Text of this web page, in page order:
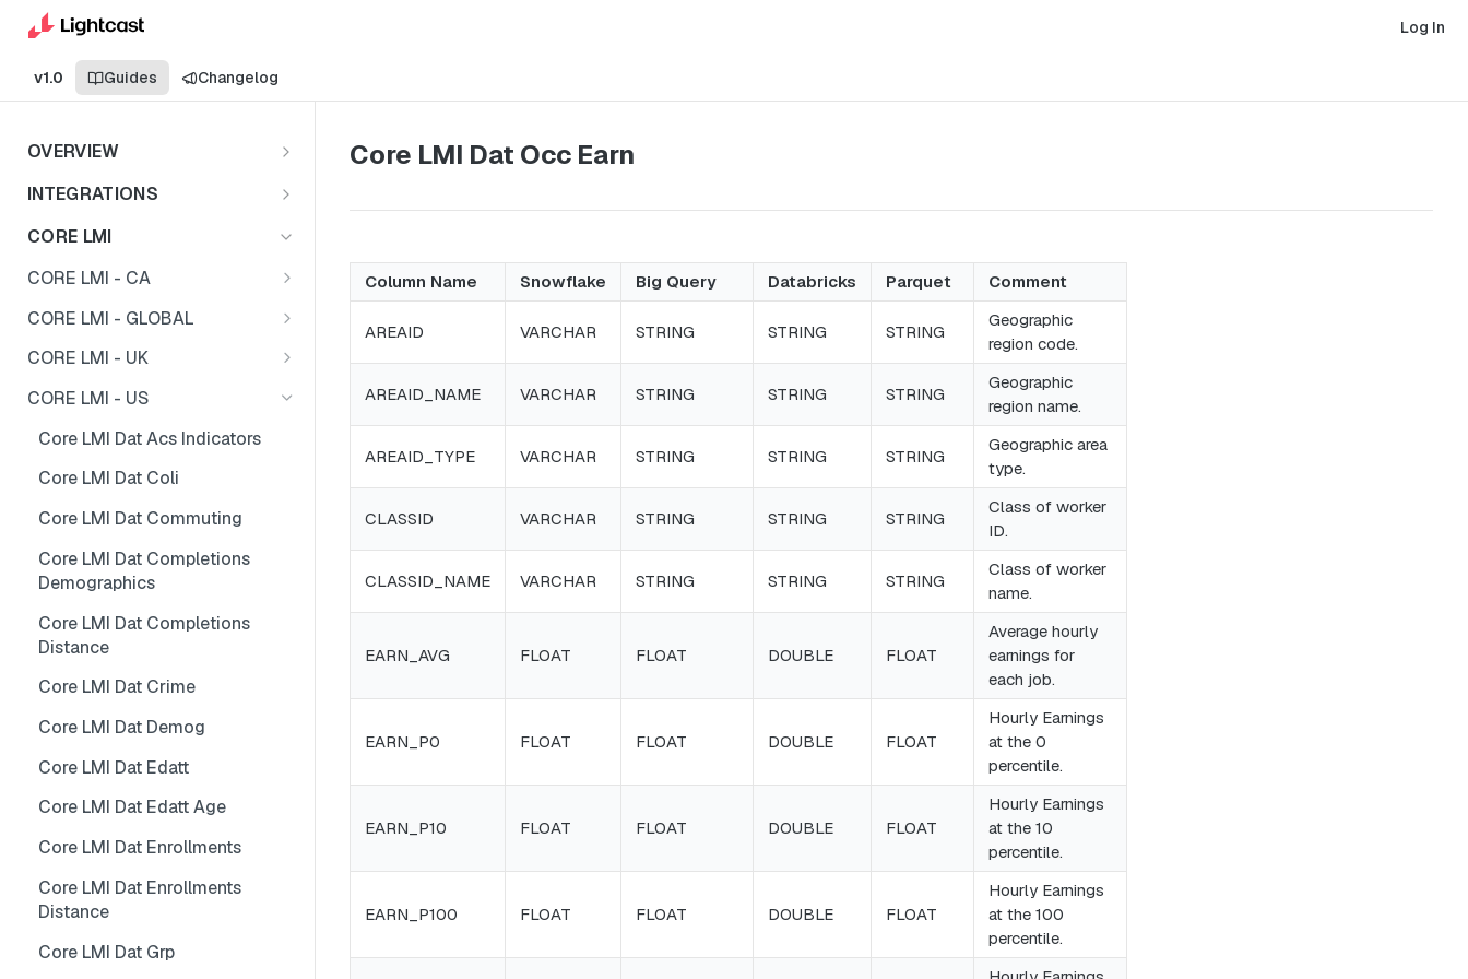
Log In
v1.0 Guides Changelog
OVERVIEW
Important Note
INTEGRATIONS
Shares
CORE LMI
CORE LMI - CA
Core LMI Dat Demog
Core LMI Dat Ed
Core LMI Dat Ind
Core LMI Dat Occ
Core LMI Dat Unemp Ind
Core LMI Dat Wf Demog
Core LMI Ref Csd Cd Prov
Core LMI Ref Csd Cma
CORE LMI - GLOBAL
Core LMI Detailed Dat Ind
Core LMI Detailed Dat Occ
Core LMI Detailed Dim Ind
Core LMI Detailed Dim Occ
Core LMI Detailed Meta
Core LMI Detailed Ref Areaid
CORE LMI - UK
Core LMI Dat Demog
Core LMI Dat Econ Activity
Core LMI Dat Ind
Core LMI Dat Ind Gender Age
Core LMI Dat Occ Gender Age
Core LMI Dat Occ
Core LMI Dat Staffing
Core LMI Ref Lau1 Nuts3 Nuts1
CORE LMI - US
Core LMI Dat Acs Indicators
Core LMI Dat Coli
Core LMI Dat Commuting
Core LMI Dat Completions
Demographics
Core LMI Dat Completions
Distance
Core LMI Dat Crime
Core LMI Dat Demog
Core LMI Dat Edatt
Core LMI Dat Edatt Age
Core LMI Dat Enrollments
Core LMI Dat Enrollments
Distance
Core LMI Dat Grp
Core LMI Dat Occ Earn
Column Name Snowflake Big Query Databricks Parquet Comment
AREAID VARCHAR STRING STRING STRING
Geographic
region code.
AREAID_NAME VARCHAR STRING STRING STRING
Geographic
region name.
AREAID_TYPE VARCHAR STRING STRING STRING
Geographic area
type.
CLASSID VARCHAR STRING STRING STRING
Class of worker
ID.
CLASSID_NAME VARCHAR STRING STRING STRING
Class of worker
name.
EARN_AVG FLOAT FLOAT DOUBLE FLOAT
Average hourly
earnings for
each job.
EARN_P0 FLOAT FLOAT DOUBLE FLOAT
Hourly Earnings
at the 0
percentile.
EARN_P10 FLOAT FLOAT DOUBLE FLOAT
Hourly Earnings
at the 10
percentile.
EARN_P100 FLOAT FLOAT DOUBLE FLOAT
Hourly Earnings
at the 100
percentile.